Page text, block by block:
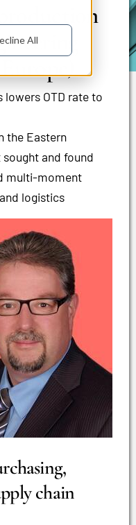
All
OTD rate to
the Eastern
and found
multi-moment
logistics
chain